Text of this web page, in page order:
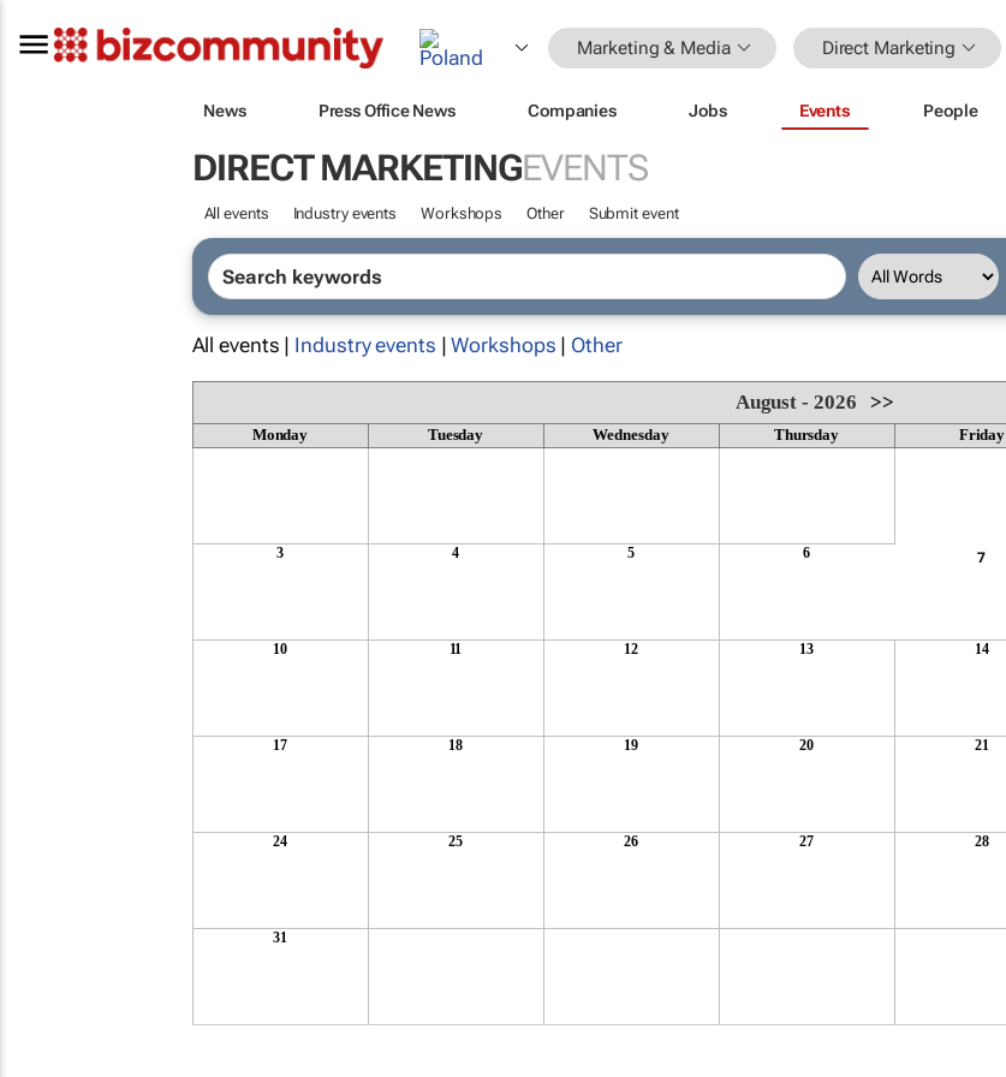
Marketing & Media Direct Marketing
News Press Office News Companies Jobs Events People
DIRECT MARKETINGEVENTS
All events Industry events Workshops Other Submit event
All events | Industry events |Workshops | Other
August - 2026>>
Monday Tuesday Wednesday Thursday Friday
3 4 5 6 7
10 11 12 13 14
17 18 19 20 21
24 25 26 27 28
31